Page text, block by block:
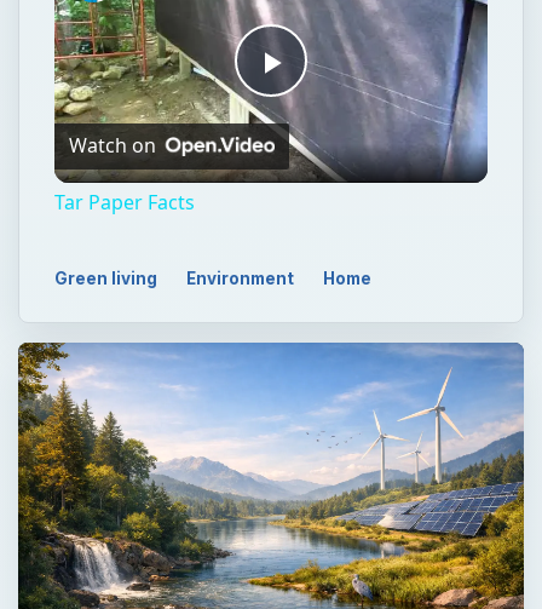
Play
Video
Watch on
Tar Paper Facts
Green living Environment Home